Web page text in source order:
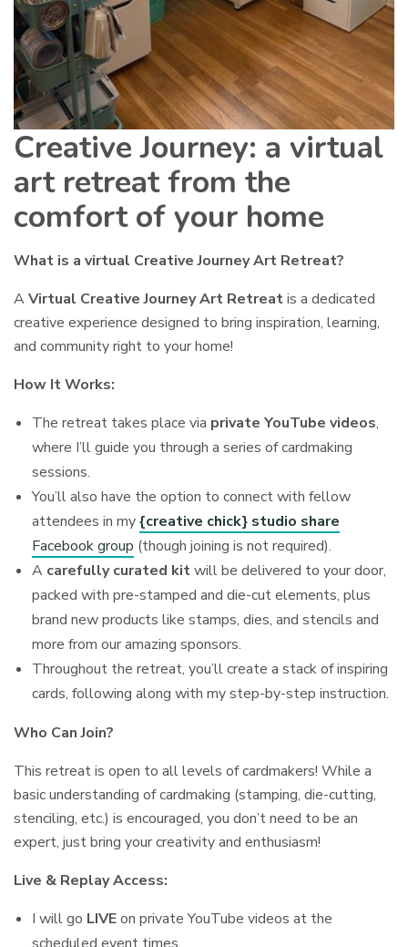
Creative Journey: a virtual
art retreat from the
comfort of your home
What is a virtual Creative Journey Art Retreat?
AVirtual Creative Journey Art Retreatis a dedicated
creative experience designed to bring inspiration, learning,
and community right to your home!
How It Works:
The retreat takes place via private YouTube videos,
where I’ll guide you through a series of cardmaking
sessions.
You’ll also have the option to connect with fellow
attendees in my{creative chick} studio share
Facebook group (though joining is not required).
A carefully curated kitwill be delivered to your door,
packed with pre-stamped and die-cut elements, plus
brand new products like stamps, dies, and stencils and
more from our amazing sponsors.
Throughout the retreat, you’ll create a stack of inspiring
cards, following along with my step-by-step instruction.
Who Can Join?
This retreat is open to all levels of cardmakers! While a
basic understanding of cardmaking (stamping, die-cutting,
stenciling, etc.) is encouraged, you don’t need to be an
expert, just bring your creativity and enthusiasm!
Live & Replay Access:
I will go LIVEon private YouTube videos at the